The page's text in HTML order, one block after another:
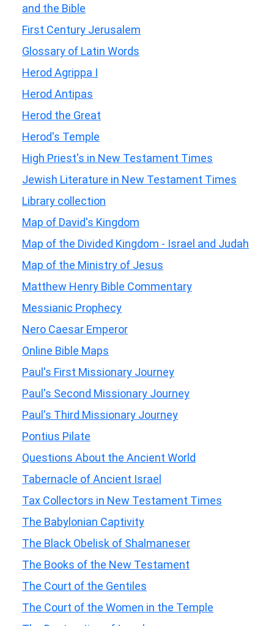
and the Bible
First Century Jerusalem
Glossary of Latin Words
Herod Agrippa I
Herod Antipas
Herod the Great
Herod's Temple
High Priest's in New Testament Times
Jewish Literature in New Testament Times
Library collection
Map of David's Kingdom
Map of the Divided Kingdom - Israel and Judah
Map of the Ministry of Jesus
Matthew Henry Bible Commentary
Messianic Prophecy
Nero Caesar Emperor
Online Bible Maps
Paul's First Missionary Journey
Paul's Second Missionary Journey
Paul's Third Missionary Journey
Pontius Pilate
Questions About the Ancient World
Tabernacle of Ancient Israel
Tax Collectors in New Testament Times
The Babylonian Captivity
The Black Obelisk of Shalmaneser
The Books of the New Testament
The Court of the Gentiles
The Court of the Women in the Temple